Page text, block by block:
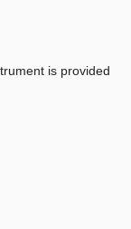
is provided